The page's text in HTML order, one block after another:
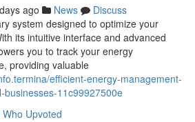
ago News
Discuss
system designed to optimize your
its intuitive interface and advanced
you to track your energy
providing valuable
efficient-energy-management-
businesses-11c99927500e
Who Upvoted